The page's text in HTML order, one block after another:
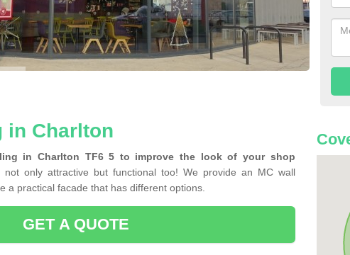
in Charlton
in Charlton TF6 5 to improve the look of your shop
not only attractive but functional too! We provide an MC wall
a practical facade that has different options.
GET A QUOTE